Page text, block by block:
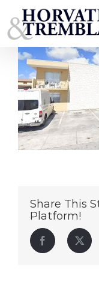
to
content
405-w-11th
Share This
Platform!
Facebook